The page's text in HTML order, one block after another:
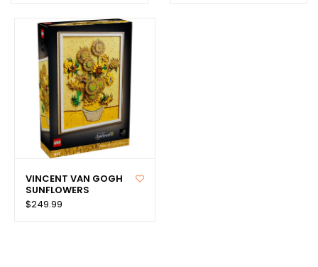
VINCENT VAN GOGH
SUNFLOWERS
$249.99